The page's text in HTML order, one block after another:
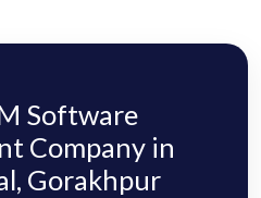
Software
Company in
Gorakhpur